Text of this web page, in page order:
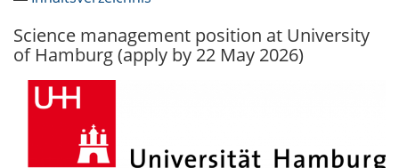
GAUSS Career Service
Newsletter 06/2026
GAUSS Career online
Grant Writing (9 July 2026)
Science management position at University
of Hamburg (apply by 22 May 2026)